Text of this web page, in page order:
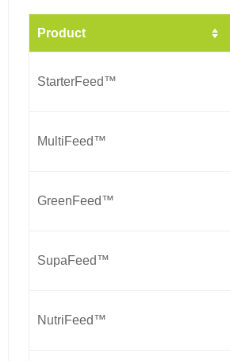
Product
StarterFeed™
MultiFeed™
GreenFeed™
SupaFeed™
NutriFeed™